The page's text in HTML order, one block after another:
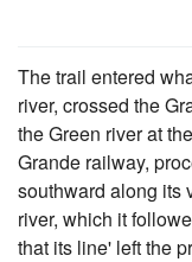
The trail entered
river, crossed the
the Green river at
Grande railway,
southward along its
river, which it
that its line' left the